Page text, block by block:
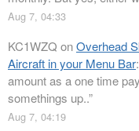
Aug 7, 04:33
KC1WZQ onOverhead
Aircraft in your Menu Bar
amount as a one time
somethings up..”
Aug 7, 04:19